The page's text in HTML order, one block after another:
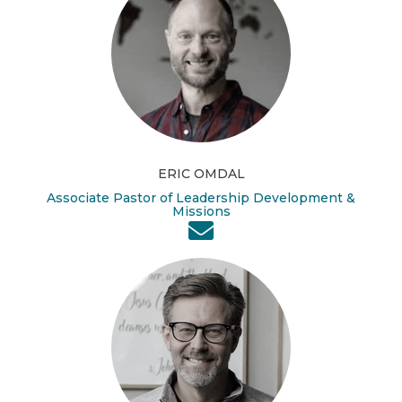
ERIC OMDAL
Associate Pastor of Leadership Development &
Missions